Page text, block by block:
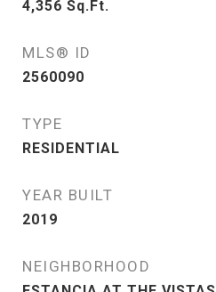
4,356 Sq.Ft.
MLS® ID
2560090
TYPE
RESIDENTIAL
YEAR BUILT
2019
NEIGHBORHOOD